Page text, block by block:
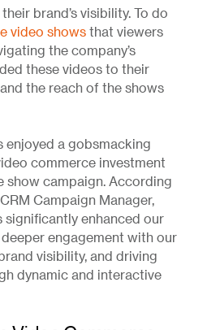
brand’s visibility. To do
video shows that viewers
the company’s
these videos to their
the reach of the shows
enjoyed a gobsmacking
commerce investment
show campaign. According
Campaign Manager,
significantly enhanced our
engagement with our
visibility, and driving
dynamic and interactive